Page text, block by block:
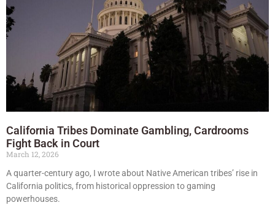
California Tribes Dominate Gambling, Cardrooms
Fight Back in Court
March 12, 2026
A quarter-century ago, I wrote about Native American tribes’ rise in
California politics, from historical oppression to gaming
powerhouses.